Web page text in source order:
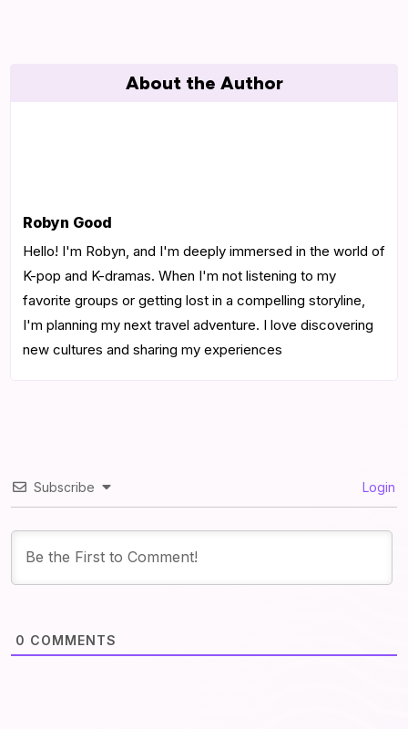
About the Author
Robyn Good
Hello! I'm Robyn, and I'm deeply immersed in the world of
K-pop and K-dramas. When I'm not listening to my
favorite groups or getting lost in a compelling storyline,
I'm planning my next travel adventure. I love discovering
new cultures and sharing my experiences
Subscribe Login
0 COMMENTS